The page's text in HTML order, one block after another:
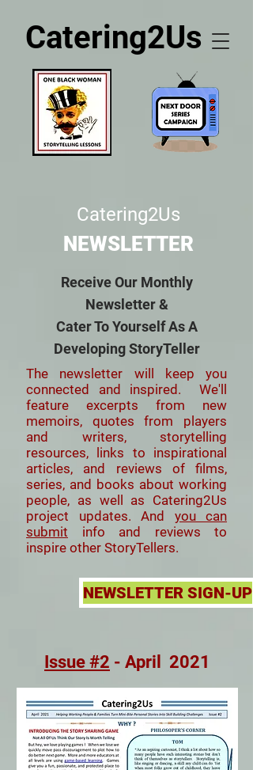
Catering2Us
Catering2Us
NEWSLETTER
Receive Our Monthly
Newsletter &
Cater To Yourself As A
Developing StoryTeller
The newsletter will keep you
connected and inspired. We'll
feature excerpts from new
memoirs, quotes from players
and writers, storytelling
resources, links to inspirational
articles, and reviews of films,
series, and books about working
people, as well as Catering2Us
project updates. And you can
submit info and reviews to
inspire other StoryTellers.
NEWSLETTER SIGN-UP
Issue #2 - April 2021